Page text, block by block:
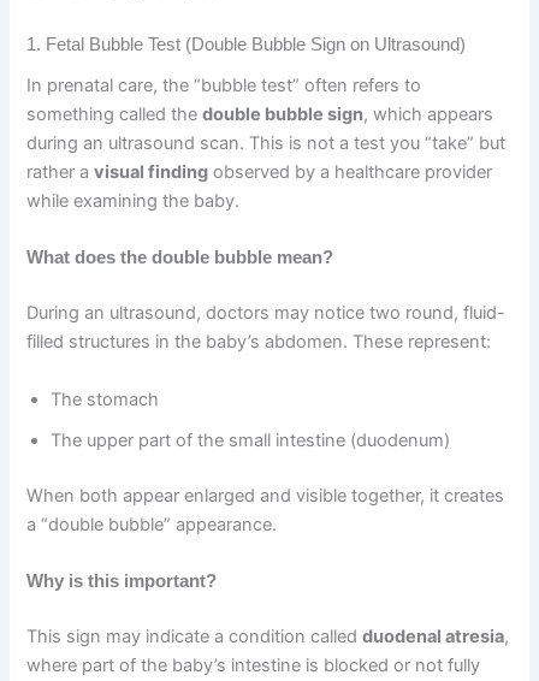
1. Fetal Bubble Test (Double Bubble Sign on Ultrasound)
In prenatal care, the “bubble test” often refers to
something called thedouble bubble sign, which appears
during an ultrasound scan. This is not a test you “take” but
rather avisual finding observed by a healthcare provider
while examining the baby.
What does the double bubble mean?
During an ultrasound, doctors may notice two round, fluid-
filled structures in the baby’s abdomen. These represent:
The stomach
The upper part of the small intestine (duodenum)
When both appear enlarged and visible together, it creates
a “double bubble” appearance.
Why is this important?
This sign may indicate a condition calledduodenal atresia,
where part of the baby’s intestine is blocked or not fully